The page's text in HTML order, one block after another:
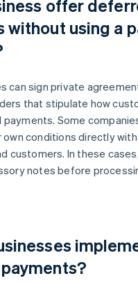
offer
without using a
can sign private
that stipulate how
Some
conditions directly
customers. In these
notes before